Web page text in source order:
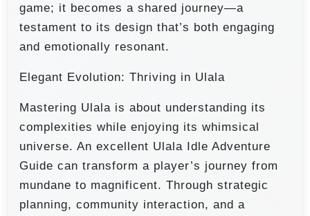
game; it becomes a shared journey—a
testament to its design that’s both engaging
and emotionally resonant.
Elegant Evolution: Thriving in Ulala
Mastering Ulala is about understanding its
complexities while enjoying its whimsical
universe. An excellent Ulala Idle Adventure
Guide can transform a player’s journey from
mundane to magnificent. Through strategic
planning, community interaction, and a